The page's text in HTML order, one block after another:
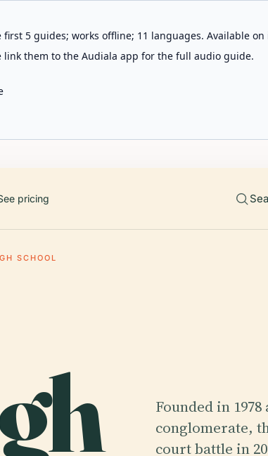
5 guides; works offline; 11 languages. Available on
link them to the Audiala app for the full audio guide.
pricing
SCHOOL
Founded in
conglomerate,
court battle in